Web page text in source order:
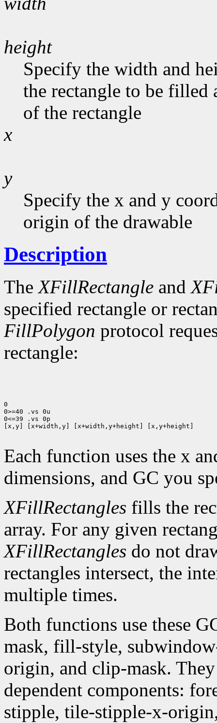
height
Specify the width and
the rectangle to be filled
of the rectangle
x
y
Specify the x and y
origin of the drawable
Description
TheXFillRectangle and
specified rectangle or
FillPolygon protocol
rectangle:
0
0>=40 .vs 0u
0<=39 .vs 0p
[x,y] [x+width,y] [x+width,y+height] [x,y+height]
Each function uses the x
dimensions, and GC you
XFillRectangles fills the
array. For any given
XFillRectangles do not
rectangles intersect, the
multiple times.
Both functions use these
mask, fill-style,
origin, and clip-mask.
dependent components:
stipple, tile-stipple-x-